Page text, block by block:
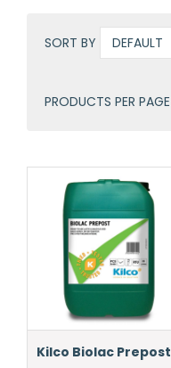
SORT BY
PRODUCTS PER PAGE
Kilco Biolac Prepost